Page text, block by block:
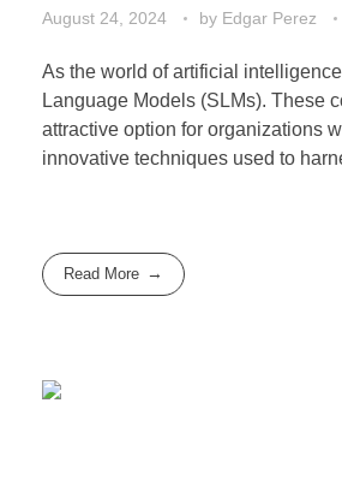
August 24, 2024 by Edgar Perez
As the world of artificial
Language Models (SLMs). These
attractive option for organizations
innovative techniques used to
Read More